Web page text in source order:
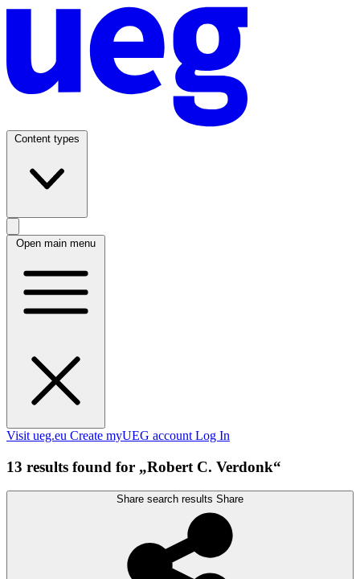
Content types
Open main menu
Visit ueg.eu Create myUEG account Log In
13 results found for „Robert C. Verdonk“
Share search results Share